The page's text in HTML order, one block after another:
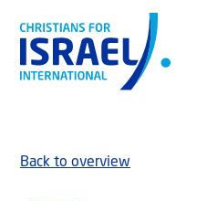
Back to overview